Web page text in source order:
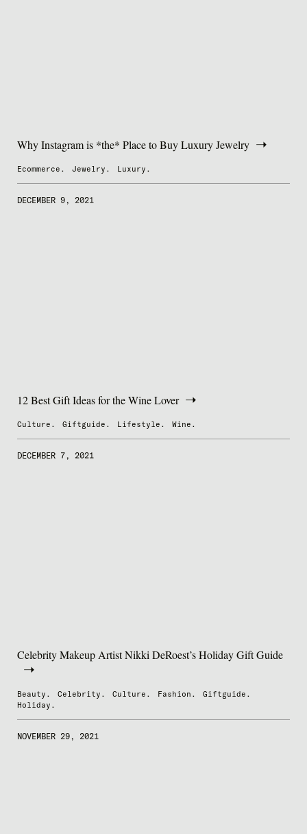
Why Instagram is *the* Place to Buy Luxury Jewelry
Ecommerce. Jewelry. Luxury.
DECEMBER 9, 2021
12 Best Gift Ideas for the Wine Lover
Culture. Giftguide. Lifestyle. Wine.
DECEMBER 7, 2021
Celebrity Makeup Artist Nikki DeRoest’s Holiday Gift Guide
Beauty. Celebrity. Culture. Fashion.
Giftguide.
Holiday.
NOVEMBER 29, 2021